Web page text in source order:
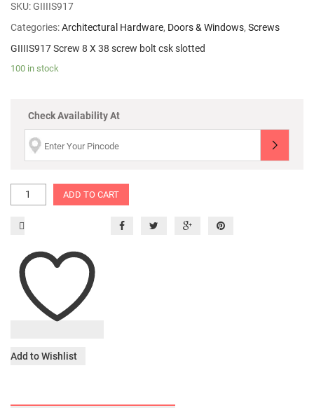
SKU:GIIIIS917
Categories:Architectural Hardware, Doors & Windows, Screws
GIIIIS917 Screw 8 X 38 screw bolt csk slotted
100 in stock
Check Availability At
ADD TO CART
Add to Wishlist